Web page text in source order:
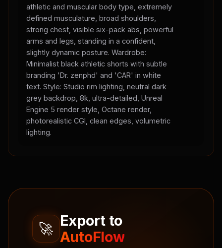
athletic and muscular body type, extremely
defined musculature, broad shoulders,
strong chest, visible six-pack abs, powerful
arms and legs, standing in a confident,
slightly dynamic posture. Wardrobe:
Minimalist black athletic shorts with subtle
branding 'Dr. zenphd' and 'CAR' in white
text. Style: Studio rim lighting, neutral dark
grey backdrop, 8k, ultra-detailed, Unreal
Engine 5 render style, Octane render,
photorealistic CGI, clean edges, volumetric
lighting.
🚀 Export to
AutoFlow